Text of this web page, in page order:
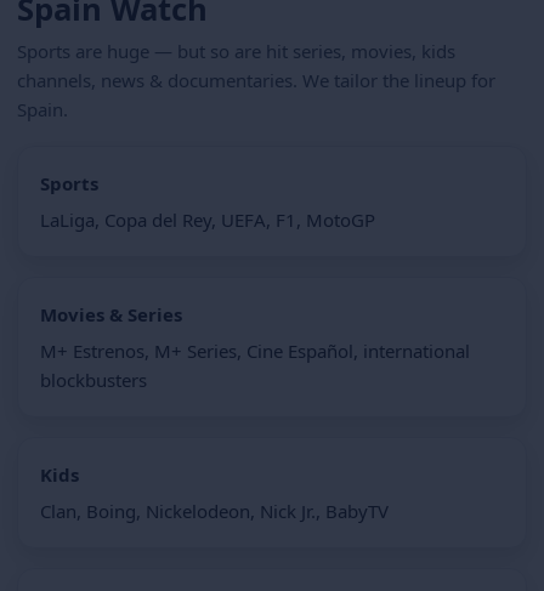
Spain Watch
Sports are huge — but so are hit series, movies, kids
channels, news & documentaries. We tailor the lineup for
Spain.
Sports
LaLiga, Copa del Rey, UEFA, F1, MotoGP
Movies & Series
M+ Estrenos, M+ Series, Cine Español, international
blockbusters
Kids
Clan, Boing, Nickelodeon, Nick Jr., BabyTV